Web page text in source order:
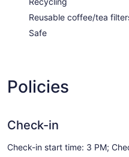
Reusable coffee/tea
Safe
Policies
Check-in
Check-in start time: 3 PM;